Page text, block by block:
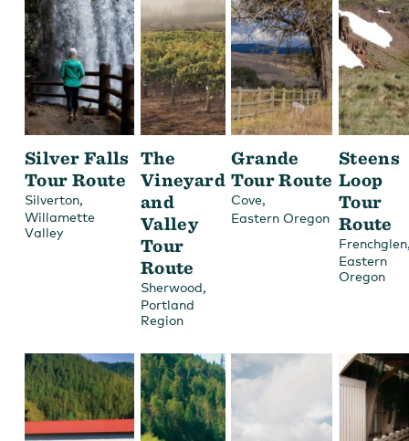
Silver Falls
Tour Route
Silverton,
Willamette
Valley
The
Vineyard
and
Valley
Tour
Route
Sherwood,
Portland
Region
Grande
Tour Route
Cove,
Eastern Oregon
Steens
Loop
Tour
Route
Frenchglen
Eastern
Oregon